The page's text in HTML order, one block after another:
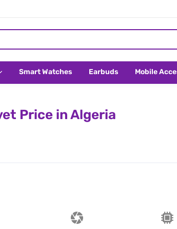
Smart Watches Earbuds Mobile
Price in Algeria